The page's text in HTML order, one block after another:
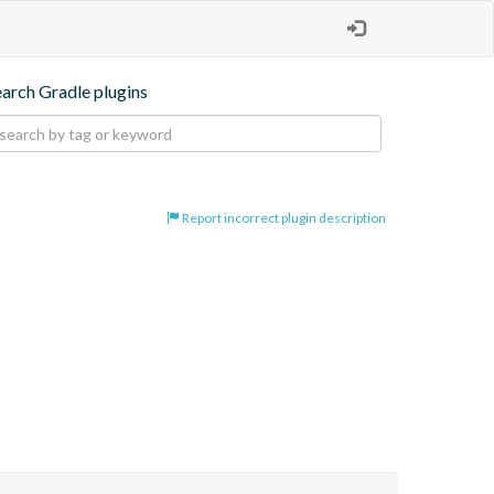
Gradle plugins
Report incorrect plugin description